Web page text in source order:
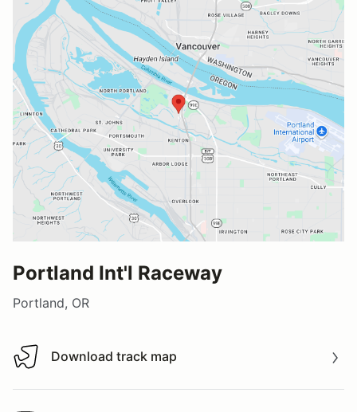
Portland Int'l Raceway
Portland, OR
Download track map
Download track map